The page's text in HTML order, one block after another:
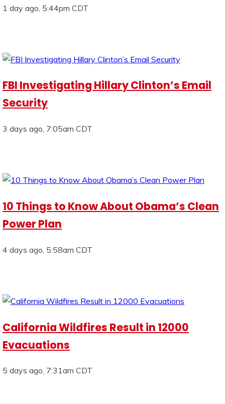
1 day ago, 5:44pm CDT
FBI Investigating Hillary Clinton’s Email
Security
3 days ago, 7:05am CDT
10 Things to Know About Obama’s Clean
Power Plan
4 days ago, 5:58am CDT
California Wildfires Result in 12000
Evacuations
5 days ago, 7:31am CDT